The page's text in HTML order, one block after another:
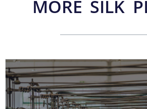
MORE SILK